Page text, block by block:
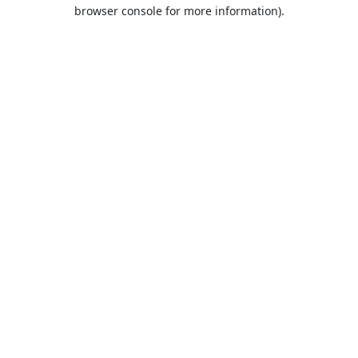
browser console for more information).